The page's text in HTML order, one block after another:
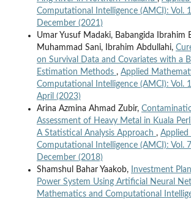
Computational Intelligence (AMCI): Vol.
December (2021)
Umar Yusuf Madaki, Babangida Ibrahim
Muhammad Sani, Ibrahim Abdullahi,
on Survival Data and Covariates with a
Estimation Methods , Applied
Computational Intelligence (AMCI): Vol.
April (2023)
Arina Azmina Ahmad Zubir,
Assessment of Heavy Metal in Kuala
A Statistical Analysis Approach , Applied
Computational Intelligence (AMCI): Vol.
December (2018)
Shamshul Bahar Yaakob,
Investment
Power System Using Artificial Neural
Mathematics and Computational